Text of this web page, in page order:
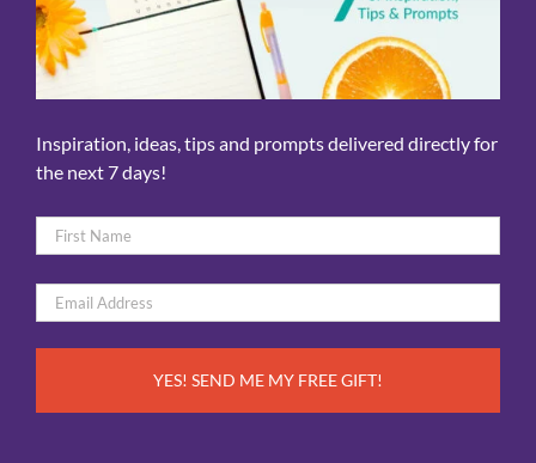
Inspiration, ideas, tips and prompts delivered directly for
the next 7 days!
Name
*
Email
*